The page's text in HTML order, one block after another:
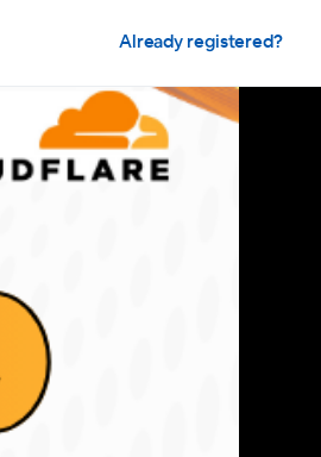
Already registered?